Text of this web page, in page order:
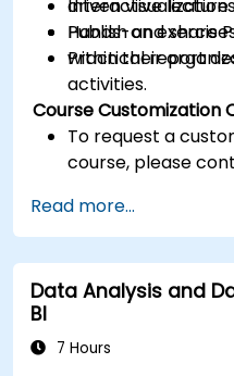
driven
Publish and share
within their
Interactive lecture
Hands-on
Practical report
activities.
Course Customization
To request a
course, please
Read more...
Data Analysis and
BI
7 Hours